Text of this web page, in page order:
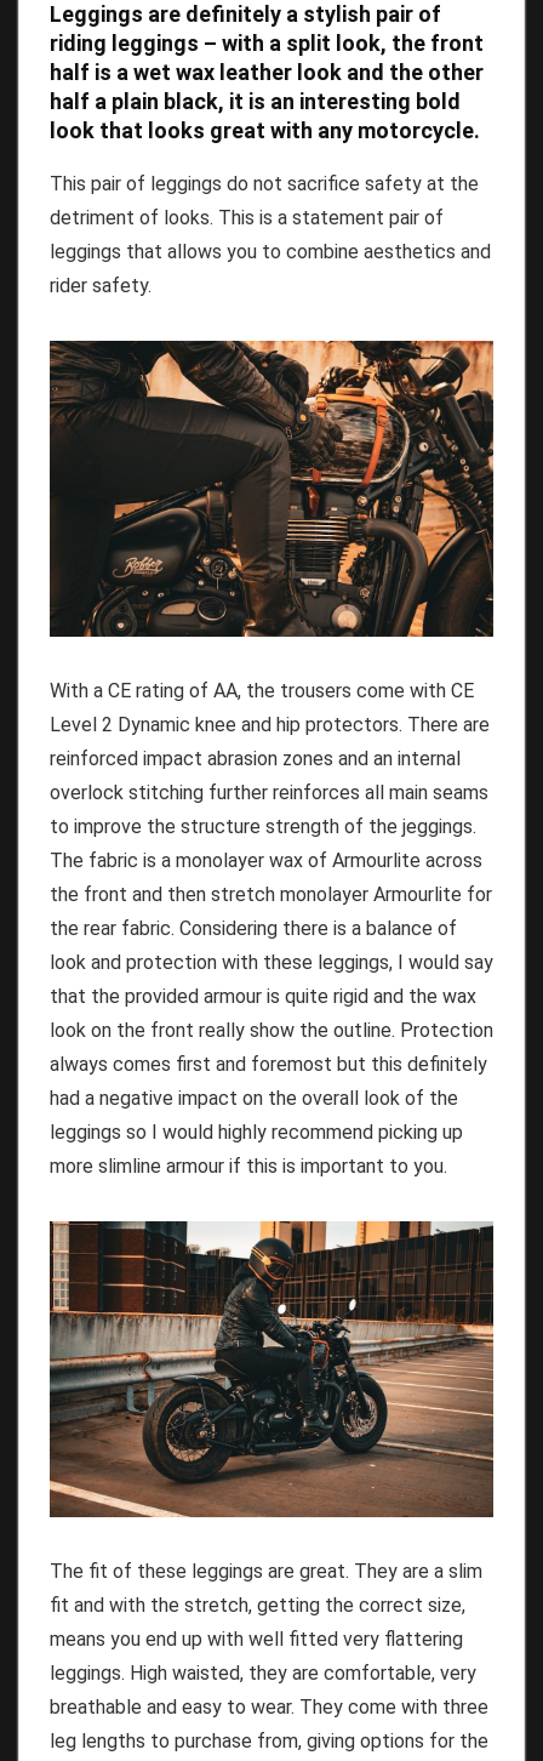
Leggings are definitely a stylish pair of
riding leggings – with a split look, the front
half is a wet wax leather look and the other
half a plain black, it is an interesting bold
look that looks great with any motorcycle.
This pair of leggings do not sacrifice safety at the
detriment of looks. This is a statement pair of
leggings that allows you to combine aesthetics and
rider safety.
With a CE rating of AA, the trousers come with CE
Level 2 Dynamic knee and hip protectors. There are
reinforced impact abrasion zones and an internal
overlock stitching further reinforces all main seams
to improve the structure strength of the jeggings.
The fabric is a monolayer wax of Armourlite across
the front and then stretch monolayer Armourlite for
the rear fabric. Considering there is a balance of
look and protection with these leggings, I would say
that the provided armour is quite rigid and the wax
look on the front really show the outline. Protection
always comes first and foremost but this definitely
had a negative impact on the overall look of the
leggings so I would highly recommend picking up
more slimline armour if this is important to you.
The fit of these leggings are great. They are a slim
fit and with the stretch, getting the correct size,
means you end up with well fitted very flattering
leggings. High waisted, they are comfortable, very
breathable and easy to wear. They come with three
leg lengths to purchase from, giving options for the